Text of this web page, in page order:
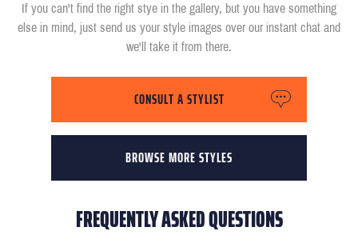
If you can't find the right stye in the gallery, but you have something
else in mind, just send us your style images over our instant chat and
we'll take it from there.
BROWSE MORE STYLES
CONSULT A STYLIST
FREQUENTLY ASKED QUESTIONS